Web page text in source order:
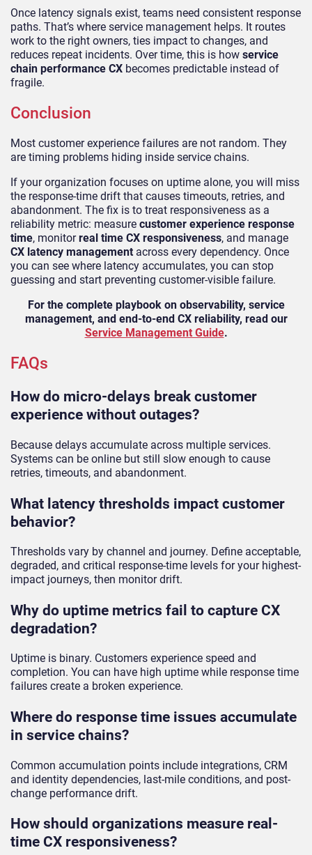
Once latency signals exist, teams need consistent response
paths. That’s where service management helps. It routes
work to the right owners, ties impact to changes, and
reduces repeat incidents. Over time, this is how service
chain performance CX becomes predictable instead of
fragile.
Conclusion
Most customer experience failures are not random. They
are timing problems hiding inside service chains.
If your organization focuses on uptime alone, you will miss
the response-time drift that causes timeouts, retries, and
abandonment. The fix is to treat responsiveness as a
reliability metric: measure customer experience response
time, monitorreal time CX responsiveness, and manage
CX latency management across every dependency. Once
you can see where latency accumulates, you can stop
guessing and start preventing customer-visible failure.
For the complete playbook on observability, service
management, and end-to-end CX reliability, read our
Service Management Guide.
FAQs
How do micro-delays break customer
experience without outages?
Because delays accumulate across multiple services.
Systems can be online but still slow enough to cause
retries, timeouts, and abandonment.
What latency thresholds impact customer
behavior?
Thresholds vary by channel and journey. Define acceptable,
degraded, and critical response-time levels for your highest-
impact journeys, then monitor drift.
Why do uptime metrics fail to capture CX
degradation?
Uptime is binary. Customers experience speed and
completion. You can have high uptime while response time
failures create a broken experience.
Where do response time issues accumulate
in service chains?
Common accumulation points include integrations, CRM
and identity dependencies, last-mile conditions, and post-
change performance drift.
How should organizations measure real-
time CX responsiveness?